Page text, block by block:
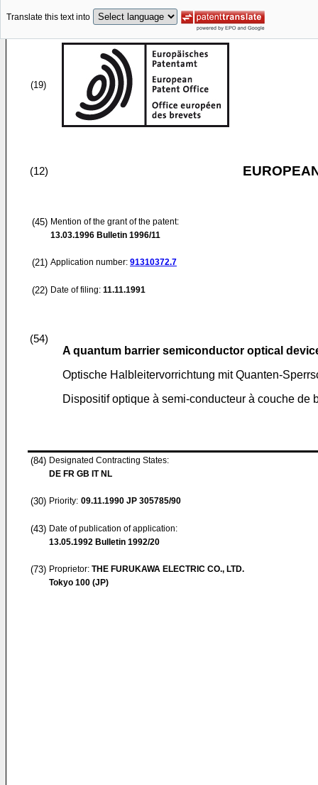
Translate this text into
(19)
(12)
(45) Mention of the grant of the patent:
13.03.1996 Bulletin 1996/11
(21) Application number: 91310372.7
(22) Date of filing: 11.11.1991
(54)
A quantum barrier semiconductor optical
Optische Halbleitervorrichtung mit Quanten-
Dispositif optique à semi-conducteur à couche de
(84) Designated Contracting States:
DE FR GB IT NL
(30) Priority: 09.11.1990 JP 305785/90
(43) Date of publication of application:
13.05.1992 Bulletin 1992/20
(73) Proprietor: THE FURUKAWA ELECTRIC CO., LTD.
Tokyo 100 (JP)